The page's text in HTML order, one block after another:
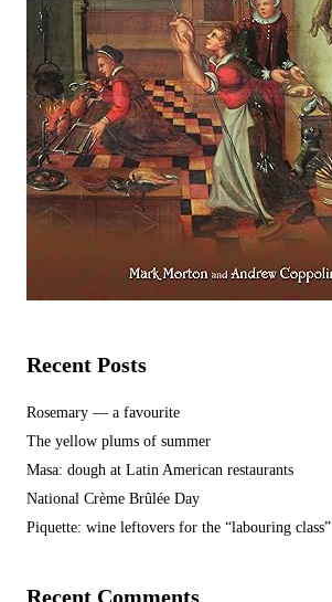
Recent Posts
Rosemary — a favourite
The yellow plums of summer
Masa: dough at Latin American restaurants
National Crème Brûlée Day
Piquette: wine leftovers for the “labouring class”
Recent Comments